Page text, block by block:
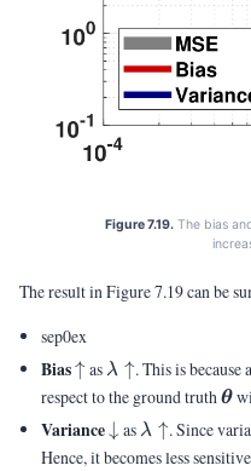
Figure 7.19. The bias
The result in Figure 7.19 can be
sep0ex
Bias\uparrow
↑as \lambda
\uparrow
λ ↑. This is because
respect to the ground truthθ
Variance\downarrow
↓ as \lambda
\uparrow
λ ↑. Since
Hence, it becomes less